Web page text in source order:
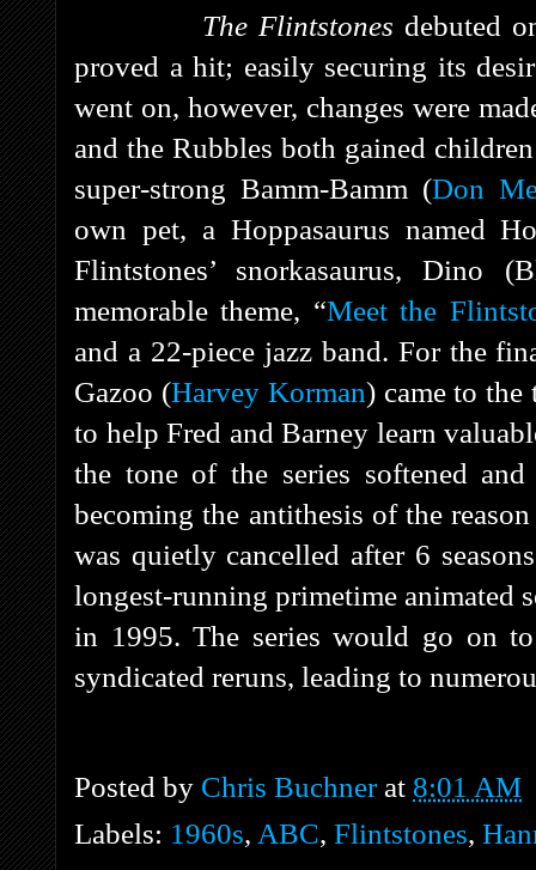
The Flintstones debuted
proved a hit; easily securing its
went on, however, changes were
and the Rubbles both gained
super-strong Bamm-Bamm (Don
own pet, a Hoppasaurus named
Flintstones’ snorkasaurus, Dino
memorable theme, “Meet the
and a 22-piece jazz band. For the
Gazoo (Harvey Korman) came to
to help Fred and Barney learn
the tone of the series softened
becoming the antithesis of the
was quietly cancelled after 6
longest-running primetime animated
in 1995. The series would go on
syndicated reruns, leading to
Posted by Chris Buchner at 8:01 AM
Labels: 1960s, ABC, Flintstones,